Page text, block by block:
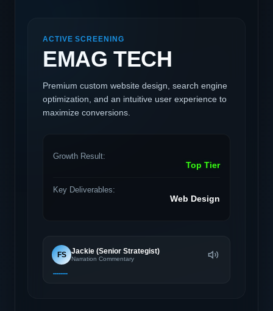
ACTIVE SCREENING
EMAG TECH
Premium custom website design, search engine
optimization, and an intuitive user experience to
maximize conversions.
Growth Result:
Top Tier
Key Deliverables:
Web Design
FS Jackie (Senior Strategist)
Narration Commentary